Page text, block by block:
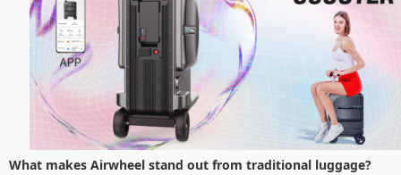
What makes Airwheel stand out from traditional luggage?